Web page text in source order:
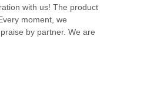
with us! The product
moment, we
by partner. We are